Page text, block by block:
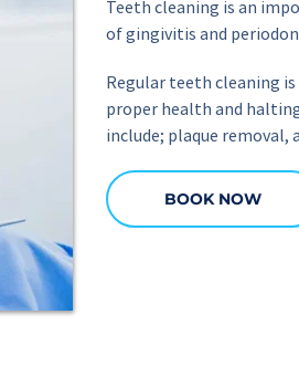
Teeth cleaning is an
of gingivitis and
Regular teeth cleaning
proper health and
include; plaque
BOOK NOW